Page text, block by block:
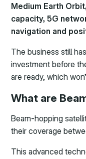
Medium Earth
capacity, 5G
navigation and
The business still
investment before
are ready, which
What are
Beam-hopping
their coverage
This advanced